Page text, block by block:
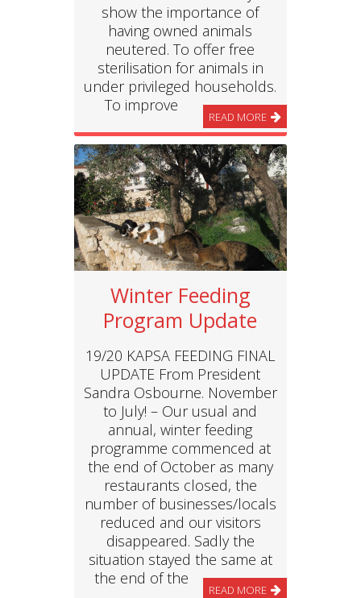
show the importance of
having owned animals
neutered. To offer free
sterilisation for animals in
under privileged households.
To improve
READ MORE
Winter Feeding
Program Update
19/20 KAPSA FEEDING FINAL
UPDATE From President
Sandra Osbourne. November
to July! – Our usual and
annual, winter feeding
programme commenced at
the end of October as many
restaurants closed, the
number of businesses/locals
reduced and our visitors
disappeared. Sadly the
situation stayed the same at
the end of the
READ MORE